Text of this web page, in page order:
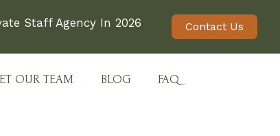
Staff Agency In 2026 Contact Us
OUR TEAM BLOG FAQ